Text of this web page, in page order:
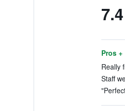
7.4
Pros +
Really
Staff